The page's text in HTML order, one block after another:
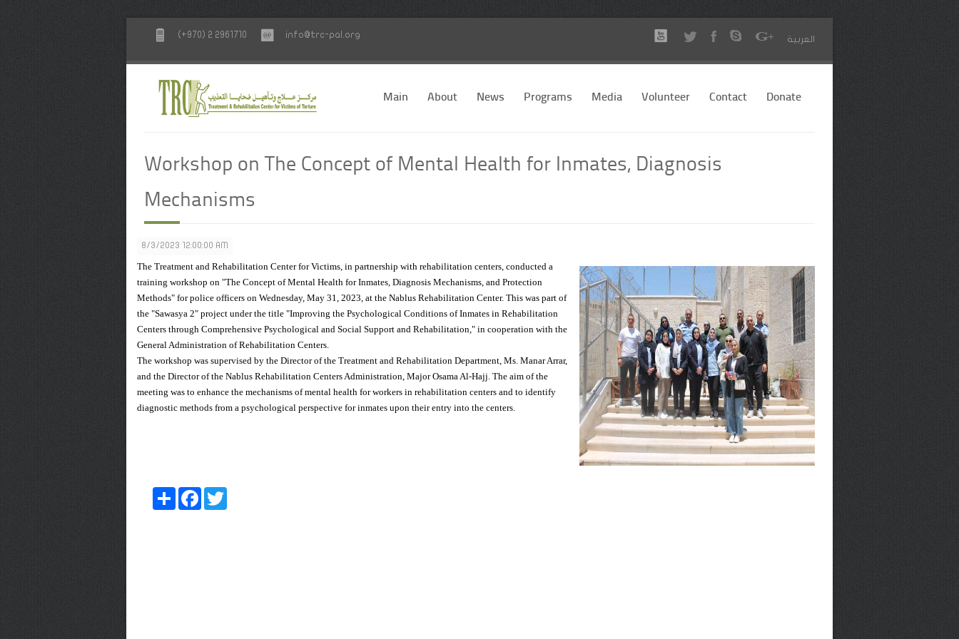
(+970) 2 2961710 info@trc-pal.org العربية
Main About News Programs Media Volunteer Contact Donate
Workshop on The Concept of Mental Health for Inmates, Diagnosis
Mechanisms
8/3/2023 12:00:00 AM
The Treatment and Rehabilitation Center for Victims, in partnership with rehabilitation centers, conducted a
training workshop on "The Concept of Mental Health for Inmates, Diagnosis Mechanisms, and Protection
Methods" for police officers on Wednesday, May 31, 2023, at the Nablus Rehabilitation Center. This was part of
the "Sawasya 2" project under the title "Improving the Psychological Conditions of Inmates in Rehabilitation
Centers through Comprehensive Psychological and Social Support and Rehabilitation," in cooperation with the
General Administration of Rehabilitation Centers.
The workshop was supervised by the Director of the Treatment and Rehabilitation Department, Ms. Manar Arrar,
and the Director of the Nablus Rehabilitation Centers Administration, Major Osama Al-Hajj. The aim of the
meeting was to enhance the mechanisms of mental health for workers in rehabilitation centers and to identify
diagnostic methods from a psychological perspective for inmates upon their entry into the centers.
Share Facebook